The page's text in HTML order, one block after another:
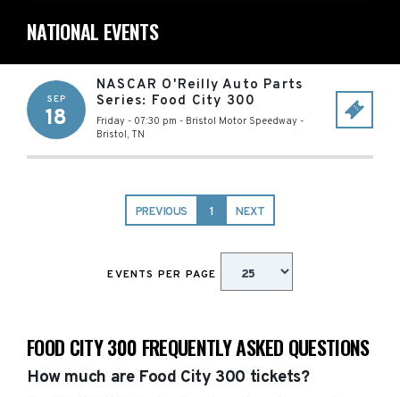
NATIONAL EVENTS
SEP
18
NASCAR O'Reilly Auto Parts
Series: Food City 300
Friday - 07:30 pm - Bristol Motor Speedway -
Bristol, TN
PREVIOUS 1 NEXT
EVENTS PER PAGE
FOOD CITY 300 FREQUENTLY ASKED QUESTIONS
How much are Food City 300 tickets?